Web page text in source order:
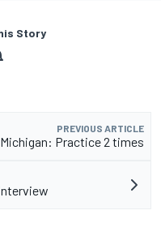
Story
PREVIOUS ARTICLE
Michigan: Practice 2 times